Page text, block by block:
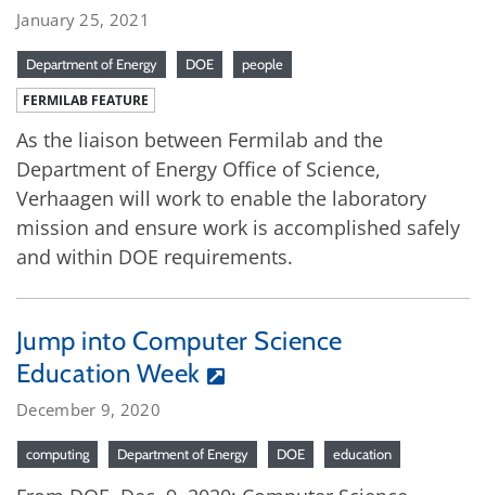
January 25, 2021
Department of Energy DOE people
FERMILAB FEATURE
As the liaison between Fermilab and the
Department of Energy Office of Science,
Verhaagen will work to enable the laboratory
mission and ensure work is accomplished safely
and within DOE requirements.
Jump into Computer Science
Education Week
December 9, 2020
computing Department of Energy DOE education